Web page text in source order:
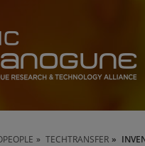
TECHTRANSFER